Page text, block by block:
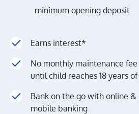
minimum opening deposit
Earns interest*
No monthly maintenance fee
until child reaches 18 years of
Bank on the go with online &
mobile banking